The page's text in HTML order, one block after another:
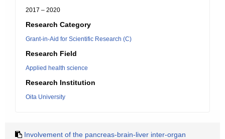
2017 – 2020
Research Category
Grant-in-Aid for Scientific Research (C)
Research Field
Applied health science
Research Institution
Oita University
Involvement of the pancreas-brain-liver inter-organ